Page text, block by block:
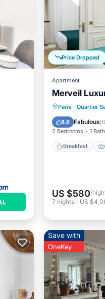
rated it, and
and
friends and
places to
do nearby, you
Price Dropped
Apartment
Merveil
Paris · Quartier
8.6 Fabulous(
2 Bedrooms 1 Bath
Breakfast
US $580/
7 nights - US
Save with
OneKey